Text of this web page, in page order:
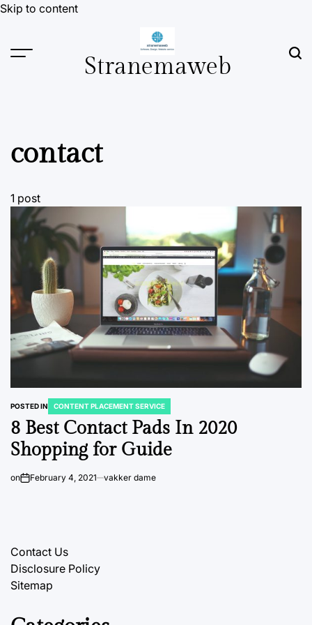
Skip to content
Stranemaweb
contact
1 post
POSTED IN CONTENT PLACEMENT SERVICE
8 Best Contact Pads In 2020
Shopping for Guide
on February 4, 2021 vakker dame
Contact Us
Disclosure Policy
Sitemap